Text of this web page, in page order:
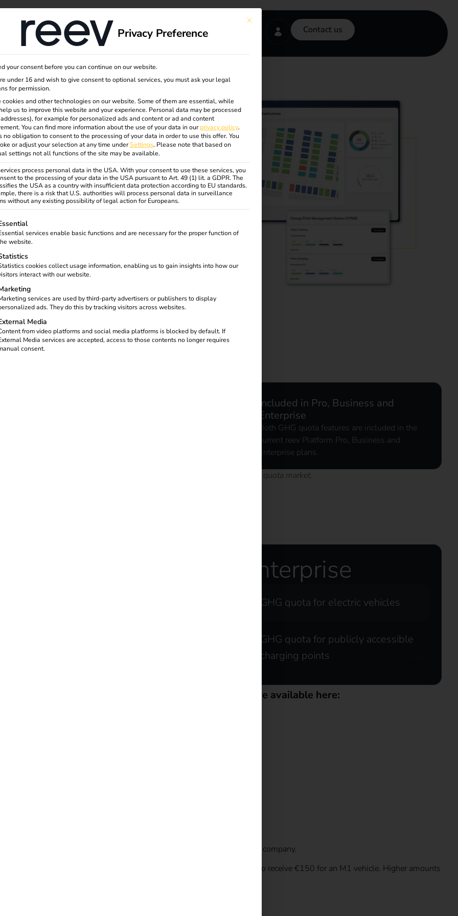
About us Contact us
pure battery electric
hour charged at your
Platform. Subject to the
publicly accessible charging
year.
reev GHG quotas
Included in Pro, Business and
Enterprise
Both GHG quota features are included in the
current reev Platform Pro, Business and
Enterprise plans.
depends on the vehicle category and may fluctuate in line with the GHG quota market.
glance
Enterprise
GHG quota for electric vehicles
GHG quota for publicly accessible
charging points
comparison of the reev Platform plans are available here:
in detail
GHG quota scheme for pure battery electric vehicles registered to your company.
charging volume of 2,000 kWh is assumed. This currently allows you to receive €150 for an M1 vehicle. Higher amounts
year.
This button closes the dialog. Its functionality is identical to the Accept
Privacy Preference
your consent before you can continue on our website.
under 16 and wish to give consent to optional services, you must ask your legal
for permission.
cookies and other technologies on our website. Some of them are essential, while
us to improve this website and your experience. Personal data may be processed
addresses), for example for personalized ads and content or ad and content
You can find more information about the use of your data in ourprivacy policy.
no obligation to consent to the processing of your data in order to use this offer. You
or adjust your selection at any time underSettings. Please note that based on
settings not all functions of the site may be available.
process personal data in the USA. With your consent to use these services, you
to the processing of your data in the USA pursuant to Art. 49 (1) lit. a GDPR. The
the USA as a country with insufficient data protection according to EU standards.
there is a risk that U.S. authorities will process personal data in surveillance
without any existing possibility of legal action for Europeans.
is a list of service groups for which consent can be given. The first service group is essential and cannot be
services enable basic functions and are necessary for the proper function of
website.
cookies collect usage information, enabling us to gain insights into how our
interact with our website.
services are used by third-party advertisers or publishers to display
ads. They do this by tracking visitors across websites.
Media
from video platforms and social media platforms is blocked by default. If
Media services are accepted, access to those contents no longer requires
consent.